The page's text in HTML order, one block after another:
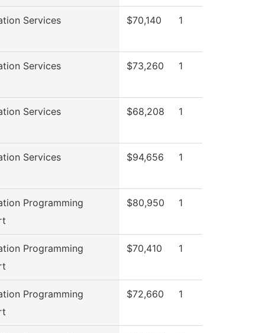
Services $70,140 1
Services $73,260 1
Services $68,208 1
Services $94,656 1
Programming
$80,950 1
Programming
$70,410 1
Programming
$72,660 1